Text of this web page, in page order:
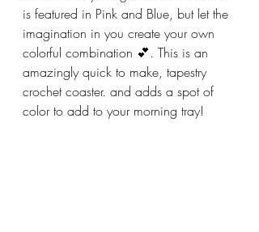
is featured in Pink and Blue, but let the
imagination in you create your own
colorful combination 💕. This is an
amazingly quick to make, tapestry
crochet coaster. and adds a spot of
color to add to your morning tray!